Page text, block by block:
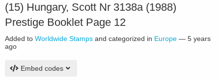
(15) Hungary, Scott Nr 3138a (1988)
Prestige Booklet Page 12
Added to Worldwide Stamps and categorized in Europe — 5 years
ago
Embed codes